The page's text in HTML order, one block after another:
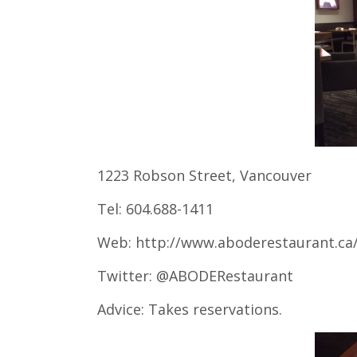
1223 Robson Street, Vancouver
Tel: 604.688-1411
Web: http://
Twitter: @ABODERestaurant
Advice: Takes reservations.